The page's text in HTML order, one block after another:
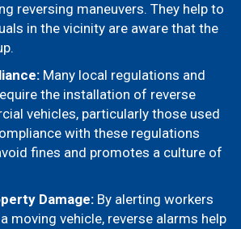
reversing maneuvers. They help to
in the vicinity are aware that the
Many local regulations and
the installation of reverse
vehicles, particularly those used
with these regulations
fines and promotes a culture of
Damage: By alerting workers
moving vehicle, reverse alarms help